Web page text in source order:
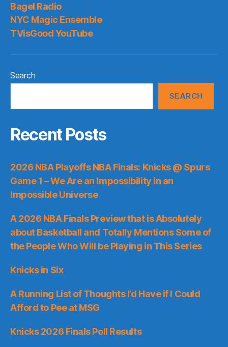
Bagel Radio
NYC Magic Ensemble
TVisGood YouTube
Search
SEARCH
Recent Posts
2026 NBA Playoffs NBA Finals: Knicks @ Spurs
Game 1 – We Are an Impossibility in an
Impossible Universe
A 2026 NBA Finals Preview that is Absolutely
about Basketball and Totally Mentions Some of
the People Who Will be Playing in This Series
Knicks in Six
A Running List of Thoughts I’d Have if I Could
Afford to Pee at MSG
Knicks 2026 Finals Poll Results